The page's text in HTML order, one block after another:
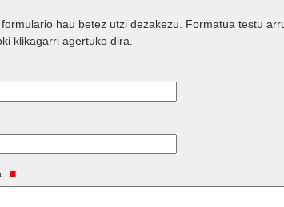
hau betez utzi dezakezu. Formatua testu
klikagarri agertuko dira.